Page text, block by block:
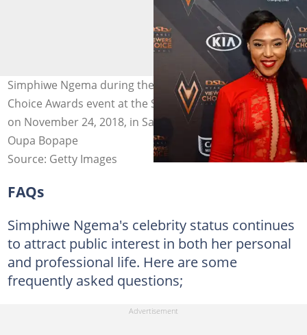
Simphiwe Ngema during the DStv Mzansi Viewer's
Choice Awards event at the Sandton Convention Centre
on November 24, 2018, in Sandton, South Africa. Photo:
Oupa Bopape
Source: Getty Images
FAQs
Simphiwe Ngema's celebrity status continues
to attract public interest in both her personal
and professional life. Here are some
frequently asked questions;